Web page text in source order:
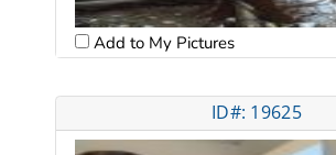
Add to My Pictures
ID#: 19625